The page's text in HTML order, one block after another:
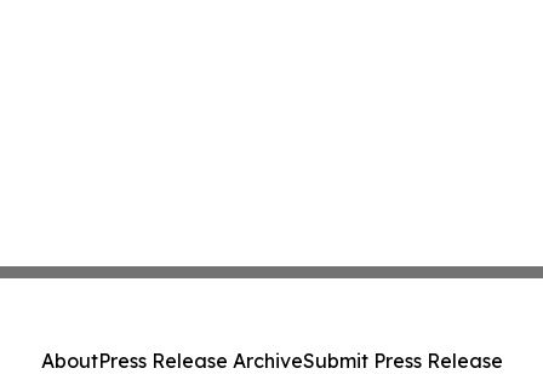
AboutPress Release ArchiveSubmit Press Release